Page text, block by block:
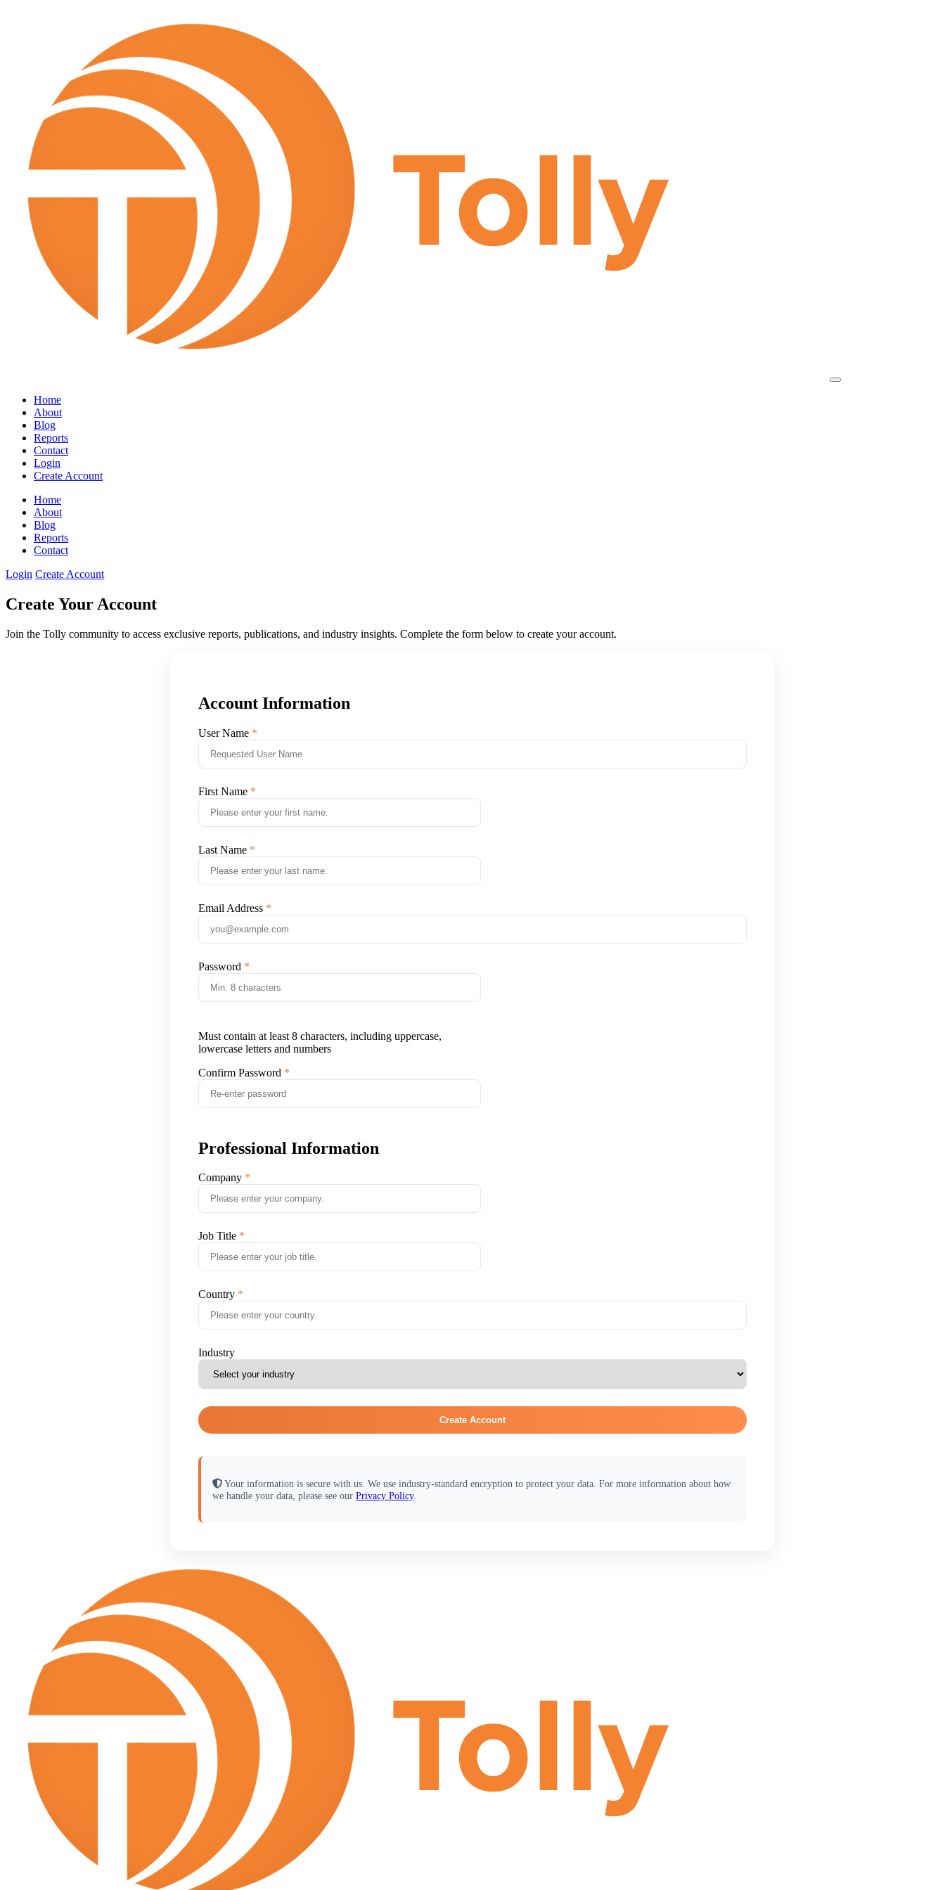
Home
About
Blog
Reports
Contact
Login
Create Account
Home
About
Blog
Reports
Contact
Login Create Account
Create Your Account
Join the Tolly community to access exclusive reports, publications, and industry insights. Complete the form below to create your account.
Account Information
User Name
First Name
Last Name
Email Address
Password
Must contain at least 8 characters, including uppercase,
lowercase letters and numbers
Confirm Password
Professional Information
Company
Job Title
Country
Industry
Create Account
Your information is secure with us. We use industry-standard encryption to protect your data. For more information about how
we handle your data, please see our Privacy Policy.